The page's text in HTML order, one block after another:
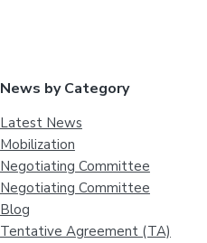
News by Category
Latest News
Mobilization
Negotiating Committee
Negotiating Committee
Blog
Tentative Agreement (TA)